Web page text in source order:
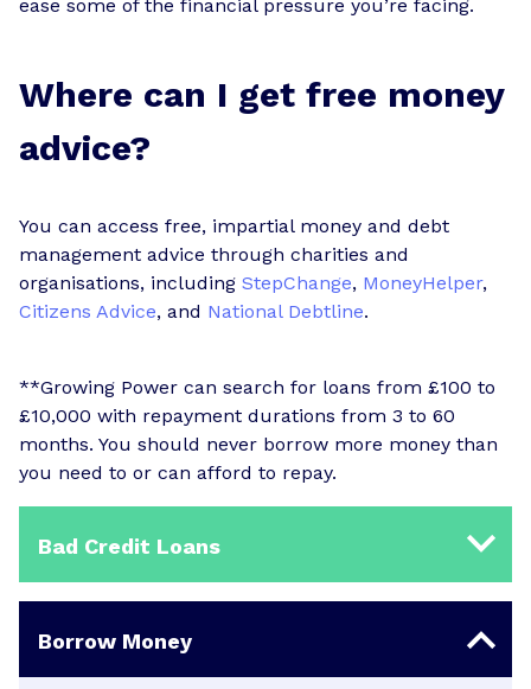
Bad Credit Loans
Borrow Money
ease some of the financial pressure you’re facing.
Where can I get free money
advice?
You can access free, impartial money and debt
management advice through charities and
organisations, including StepChange, MoneyHelper,
Citizens Advice, and National Debtline.
**Growing Power can search for loans from £100 to
£10,000 with repayment durations from 3 to 60
months. You should never borrow more money than
you need to or can afford to repay.